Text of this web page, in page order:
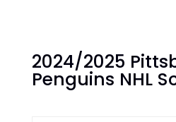
2024/2025
Penguins NHL